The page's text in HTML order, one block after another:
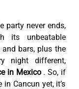
party never ends,
its unbeatable
bars, plus the
night different,
in Mexico. So, if
in Cancun yet, it’s